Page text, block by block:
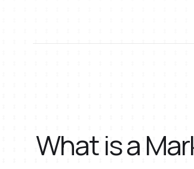
What is a